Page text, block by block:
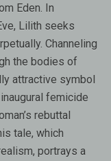
Eden. In
Lilith seeks
Channeling
the bodies of
attractive symbol
femicide
rebuttal
tale, which
portrays a